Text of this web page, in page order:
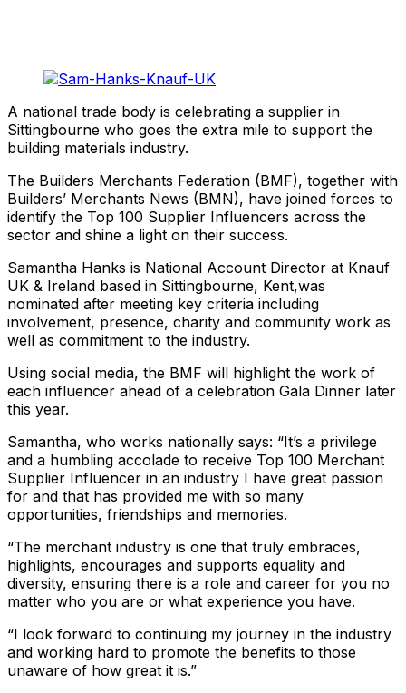
A national trade body is celebrating a supplier in
Sittingbourne who goes the extra mile to support the
building materials industry.
The Builders Merchants Federation (BMF), together with
Builders’ Merchants News (BMN), have joined forces to
identify the Top 100 Supplier Influencers across the
sector and shine a light on their success.
Samantha Hanks is National Account Director at Knauf
UK & Ireland based in Sittingbourne, Kent,was
nominated after meeting key criteria including
involvement, presence, charity and community work as
well as commitment to the industry.
Using social media, the BMF will highlight the work of
each influencer ahead of a celebration Gala Dinner later
this year.
Samantha, who works nationally says: “It’s a privilege
and a humbling accolade to receive Top 100 Merchant
Supplier Influencer in an industry I have great passion
for and that has provided me with so many
opportunities, friendships and memories.
“The merchant industry is one that truly embraces,
highlights, encourages and supports equality and
diversity, ensuring there is a role and career for you no
matter who you are or what experience you have.
“I look forward to continuing my journey in the industry
and working hard to promote the benefits to those
unaware of how great it is.”